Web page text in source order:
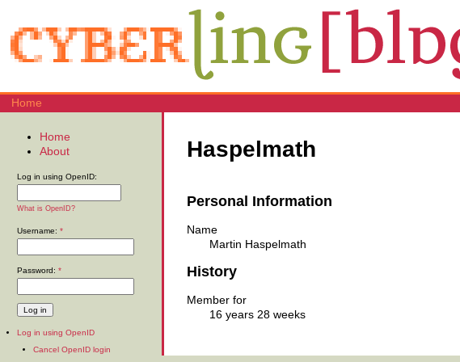
Home
Haspelmath
Personal Information
Name
Martin Haspelmath
History
Member for
16 years 28 weeks
Home
About
Log in using OpenID:
What is OpenID?
Username: *
Password: *
Log in using OpenID
Cancel OpenID login